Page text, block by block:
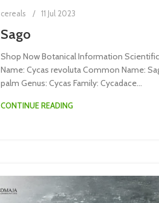
cereals 11 Jul 2023
Sago
Shop Now Botanical Information Scientific
Name: Cycas revoluta Common Name:
palm Genus: Cycas Family: Cycadace...
CONTINUE READING